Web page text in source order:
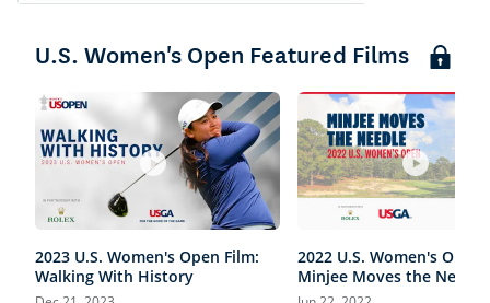
U.S. Women's Open Featured Films
2023 U.S. Women's Open Film:
Walking With History
2022 U.S. Women's Open
Minjee Moves the Needle